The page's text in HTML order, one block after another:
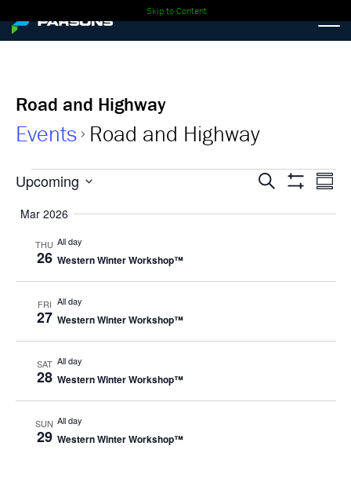
Skip to Content
Road and Highway
Events Road and Highway
Events
Events
Search
Views
Search
Upcoming
date.
Mar 2026
THU
26
All day
Western Winter Workshop™
FRI
27
All day
Western Winter Workshop™
SAT
28
All day
Western Winter Workshop™
SUN
29
All day
Western Winter Workshop™